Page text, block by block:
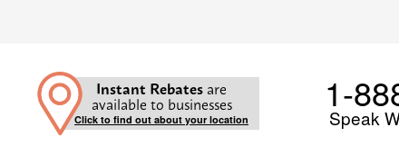
Instant Rebates are
available to businesses
Click to find out about your location
1-
Speak